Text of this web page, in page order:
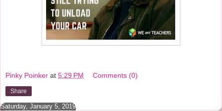
Pinky Poinker at 5:29 PM Comments (0)
Share
Saturday, January 5, 2019